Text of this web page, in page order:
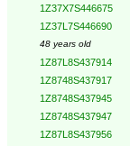
1Z37X7S446675
1Z37L7S446690
48 years old
1Z87L8S437914
1Z8748S437917
1Z8748S437945
1Z8748S437947
1Z87L8S437956